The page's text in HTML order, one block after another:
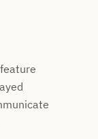
feature